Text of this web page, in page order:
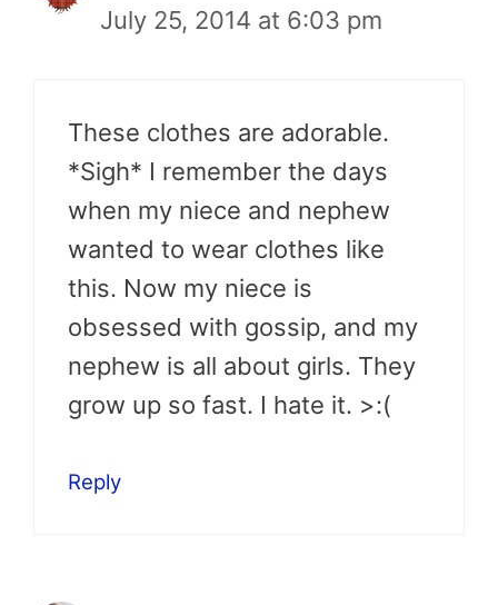
July 25, 2014 at 6:03 pm
These clothes are adorable.
*Sigh* I remember the days
when my niece and nephew
wanted to wear clothes like
this. Now my niece is
obsessed with gossip, and my
nephew is all about girls. They
grow up so fast. I hate it. >:(
Reply